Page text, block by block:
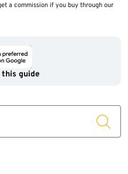
a commission if you buy through our
guide